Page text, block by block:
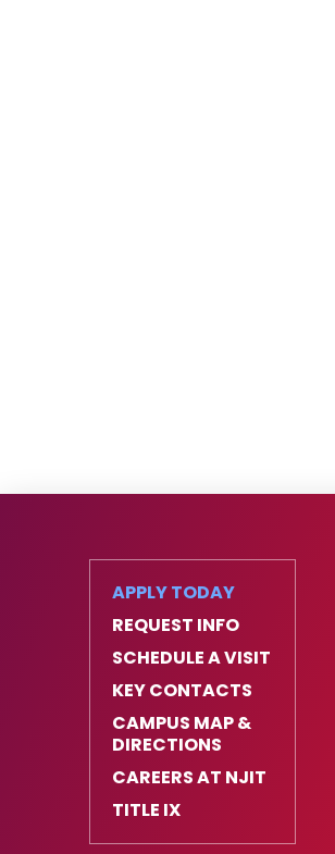
APPLY TODAY
REQUEST INFO
SCHEDULE A VISIT
KEY CONTACTS
CAMPUS MAP &
DIRECTIONS
CAREERS AT NJIT
TITLE IX